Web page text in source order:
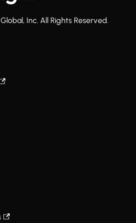
Inc. All Rights Reserved.